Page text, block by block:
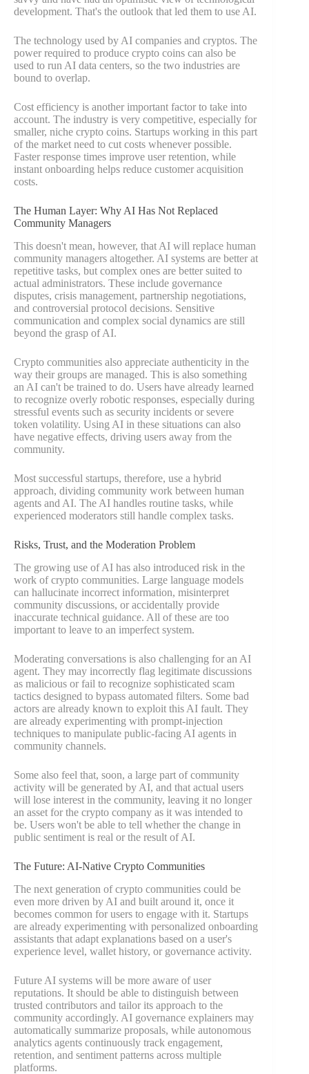
development. That's the outlook that led them to use AI.
The technology used by AI companies and cryptos. The
power required to produce crypto coins can also be
used to run AI data centers, so the two industries are
bound to overlap.
Cost efficiency is another important factor to take into
account. The industry is very competitive, especially for
smaller, niche crypto coins. Startups working in this part
of the market need to cut costs whenever possible.
Faster response times improve user retention, while
instant onboarding helps reduce customer acquisition
costs.
The Human Layer: Why AI Has Not Replaced
Community Managers
This doesn't mean, however, that AI will replace human
community managers altogether. AI systems are better at
repetitive tasks, but complex ones are better suited to
actual administrators. These include governance
disputes, crisis management, partnership negotiations,
and controversial protocol decisions. Sensitive
communication and complex social dynamics are still
beyond the grasp of AI.
Crypto communities also appreciate authenticity in the
way their groups are managed. This is also something
an AI can't be trained to do. Users have already learned
to recognize overly robotic responses, especially during
stressful events such as security incidents or severe
token volatility. Using AI in these situations can also
have negative effects, driving users away from the
community.
Most successful startups, therefore, use a hybrid
approach, dividing community work between human
agents and AI. The AI handles routine tasks, while
experienced moderators still handle complex tasks.
Risks, Trust, and the Moderation Problem
The growing use of AI has also introduced risk in the
work of crypto communities. Large language models
can hallucinate incorrect information, misinterpret
community discussions, or accidentally provide
inaccurate technical guidance. All of these are too
important to leave to an imperfect system.
Moderating conversations is also challenging for an AI
agent. They may incorrectly flag legitimate discussions
as malicious or fail to recognize sophisticated scam
tactics designed to bypass automated filters. Some bad
actors are already known to exploit this AI fault. They
are already experimenting with prompt-injection
techniques to manipulate public-facing AI agents in
community channels.
Some also feel that, soon, a large part of community
activity will be generated by AI, and that actual users
will lose interest in the community, leaving it no longer
an asset for the crypto company as it was intended to
be. Users won't be able to tell whether the change in
public sentiment is real or the result of AI.
The Future: AI-Native Crypto Communities
The next generation of crypto communities could be
even more driven by AI and built around it, once it
becomes common for users to engage with it. Startups
are already experimenting with personalized onboarding
assistants that adapt explanations based on a user's
experience level, wallet history, or governance activity.
Future AI systems will be more aware of user
reputations. It should be able to distinguish between
trusted contributors and tailor its approach to the
community accordingly. AI governance explainers may
automatically summarize proposals, while autonomous
analytics agents continuously track engagement,
retention, and sentiment patterns across multiple
platforms.